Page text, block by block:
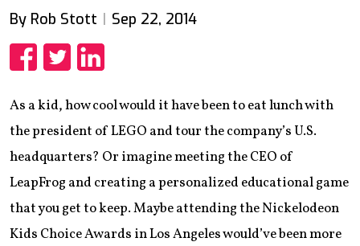
By Rob Stott Sep 22, 2014
As a kid, how cool would it have been to eat lunch with
the president of LEGO and tour the company’s U.S.
headquarters? Or imagine meeting the CEO of
LeapFrog and creating a personalized educational game
that you get to keep. Maybe attending the Nickelodeon
Kids Choice Awards in Los Angeles would’ve been more